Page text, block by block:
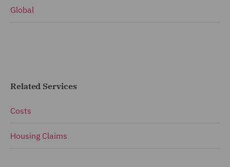
Global
Related Services
Costs
Housing Claims